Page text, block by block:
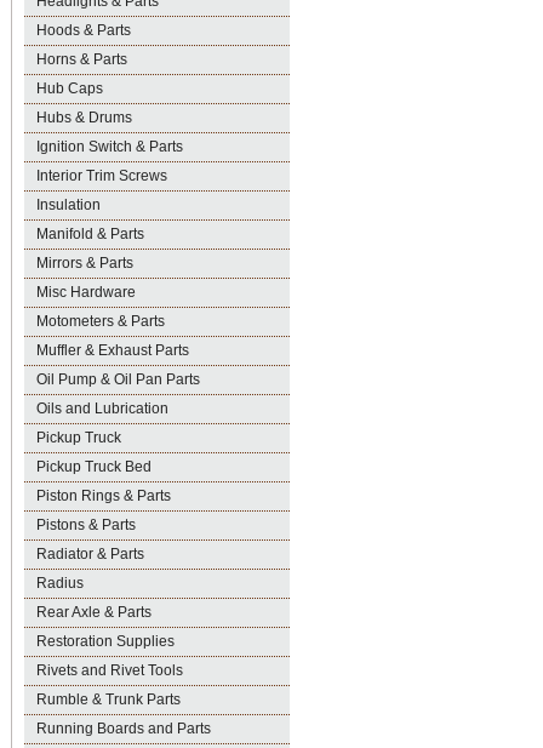
Hoods & Parts
Horns & Parts
Hub Caps
Hubs & Drums
Ignition Switch & Parts
Interior Trim Screws
Insulation
Manifold & Parts
Mirrors & Parts
Misc Hardware
Motometers & Parts
Muffler & Exhaust Parts
Oil Pump & Oil Pan Parts
Oils and Lubrication
Pickup Truck
Pickup Truck Bed
Piston Rings & Parts
Pistons & Parts
Radiator & Parts
Radius
Rear Axle & Parts
Restoration Supplies
Rivets and Rivet Tools
Rumble & Trunk Parts
Running Boards and Parts